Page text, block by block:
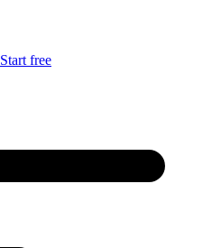
Start free